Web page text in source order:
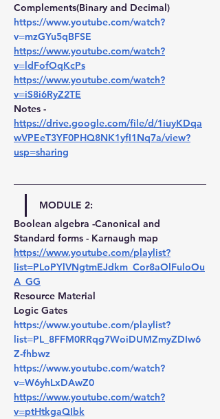
Complements(Binary and Decimal)
https://www.youtube.com/watch?
v=mzGYu5qBFSE
https://www.youtube.com/watch?
v=ldFofOqKcPs
https://www.youtube.com/watch?
v=iS8i6RyZ2TE
Notes -
https://drive.google.com/file/d/1iuyKDqa
wVPEeT3YF0PHQ8NK1yfI1Nq7a/view?
usp=sharing
MODULE 2:
Boolean algebra -Canonical and
Standard forms - Karnaugh map
https://www.youtube.com/playlist?
list=PLoPYlVNgtmEJdkm_Cor8aOlFuloOu
A_GG
Resource Material
Logic Gates
https://www.youtube.com/playlist?
list=PL_8FFM0RRqg7WoiDUMZmyZDIw6
Z-fhbwz
https://www.youtube.com/watch?
v=W6yhLxDAwZ0
https://www.youtube.com/watch?
v=ptHtkgaQIbk